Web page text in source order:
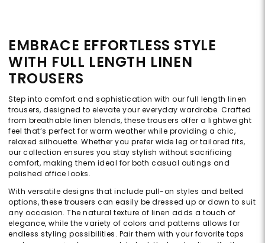
EMBRACE EFFORTLESS STYLE
WITH FULL LENGTH LINEN
TROUSERS
Step into comfort and sophistication with our full length linen
trousers, designed to elevate your everyday wardrobe. Crafted
from breathable linen blends, these trousers offer a lightweight
feel that’s perfect for warm weather while providing a chic,
relaxed silhouette. Whether you prefer wide leg or tailored fits,
our collection ensures you stay stylish without sacrificing
comfort, making them ideal for both casual outings and
polished office looks.
With versatile designs that include pull-on styles and belted
options, these trousers can easily be dressed up or down to suit
any occasion. The natural texture of linen adds a touch of
elegance, while the variety of colors and patterns allows for
endless styling possibilities. Pair them with your favorite tops